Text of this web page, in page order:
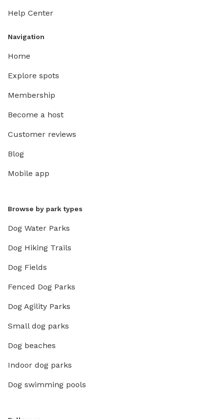
Help Center
Navigation
Home
Explore spots
Membership
Become a host
Customer reviews
Blog
Mobile app
Browse by park types
Dog Water Parks
Dog Hiking Trails
Dog Fields
Fenced Dog Parks
Dog Agility Parks
Small dog parks
Dog beaches
Indoor dog parks
Dog swimming pools